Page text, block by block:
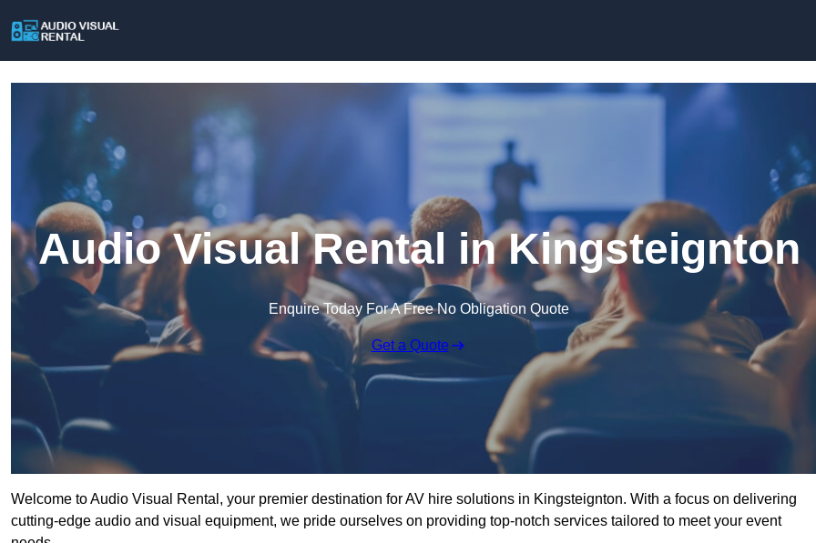
Audio Visual Rental in Kingsteignton
Enquire Today For A Free No Obligation Quote
Get a Quote
Welcome to Audio Visual Rental, your premier destination for AV hire solutions in Kingsteignton. With a focus on delivering
cutting-edge audio and visual equipment, we pride ourselves on providing top-notch services tailored to meet your event